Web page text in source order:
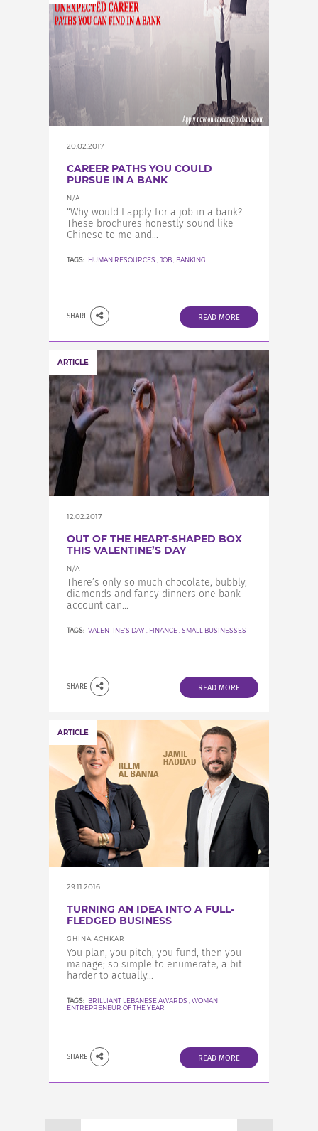
20.02.2017
CAREER PATHS YOU COULD
PURSUE IN A BANK
N/A
“Why would I apply for a job in a bank?
These brochures honestly sound like
Chinese to me and...
TAGS: HUMAN RESOURCES JOB BANKING
SHARE READ MORE
ARTICLE
12.02.2017
OUT OF THE HEART-SHAPED BOX
THIS VALENTINE’S DAY
N/A
There’s only so much chocolate, bubbly,
diamonds and fancy dinners one bank
account can...
TAGS: VALENTINE'S DAY FINANCE SMALL BUSINESSES
SHARE READ MORE
ARTICLE
29.11.2016
TURNING AN IDEA INTO A FULL-
FLEDGED BUSINESS
GHINA ACHKAR
You plan, you pitch, you fund, then you
manage; so simple to enumerate, a bit
harder to actually...
TAGS: BRILLIANT LEBANESE AWARDS
WOMAN
ENTREPRENEUR OF THE YEAR
SHARE READ MORE